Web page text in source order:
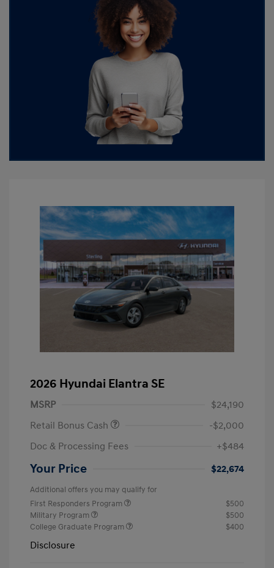
2026 Hyundai Elantra SE
MSRP
$24,190
Retail Bonus Cash
-$2,000
Doc & Processing Fees
+$484
Your Price $22,674
Additional offers you may qualify for
First Responders Program
$500
Military Program
$500
College Graduate Program
$400
Disclosure